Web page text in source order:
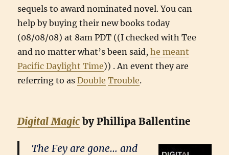
sequels to award nominated novel. You can
help by buying their new books today
(08/08/08) at 8am PDT ((I checked with Tee
and no matter what’s been said,he meant
Pacific Daylight Time)) . An event they are
referring to asDouble Trouble.
Digital Magic by Phillipa Ballentine
The Fey are gone… and